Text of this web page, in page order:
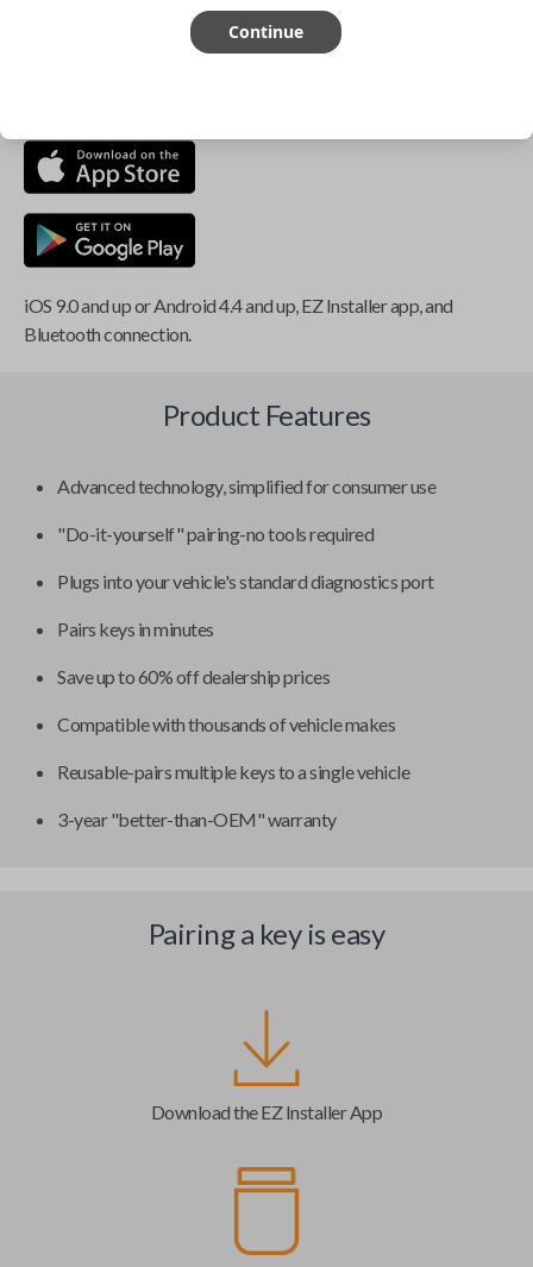
compatible if you have an aftermarket
iOS 9.0 and up or Android 4.4 and up, EZ Installer app, and
Bluetooth connection.
Product Features
Advanced technology, simplified for consumer use
"Do-it-yourself" pairing-no tools required
Plugs into your vehicle's standard diagnostics port
Pairs keys in minutes
Save up to 60% off dealership prices
Compatible with thousands of vehicle makes
Reusable-pairs multiple keys to a single vehicle
3-year "better-than-OEM" warranty
Pairing a key is easy
Download the EZ Installer App
Continue